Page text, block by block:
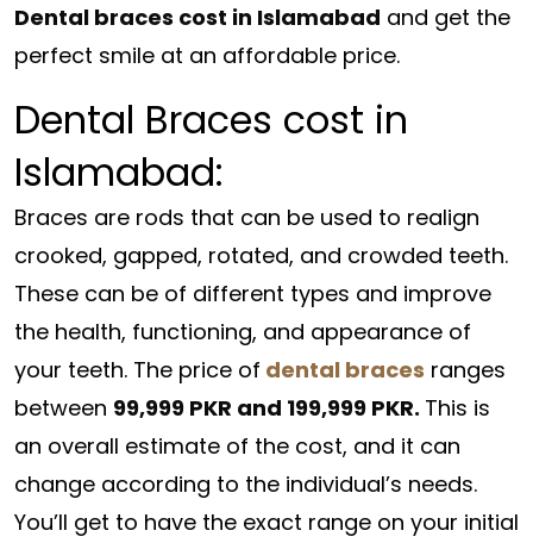
Dental braces cost in Islamabad and get the
perfect smile at an affordable price.
Dental Braces cost in
Islamabad:
Braces are rods that can be used to realign
crooked, gapped, rotated, and crowded teeth.
These can be of different types and improve
the health, functioning, and appearance of
your teeth. The price of dental braces ranges
between 99,999 PKR and 199,999 PKR. This is
an overall estimate of the cost, and it can
change according to the individual’s needs.
You’ll get to have the exact range on your initial